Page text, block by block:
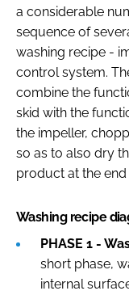
a considerable
sequence of
washing recipe -
control system.
combine the
skid with the
the impeller,
so as to also dry
product at the
Washing recipe
PHASE 1 -
short phase,
internal